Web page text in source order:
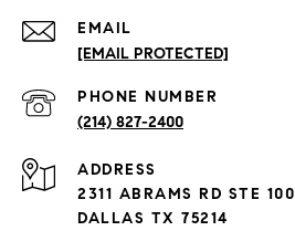
EMAIL
[EMAIL PROTECTED]
PHONE NUMBER
(214) 827-2400
ADDRESS
2311 ABRAMS RD STE 100
DALLAS TX 75214